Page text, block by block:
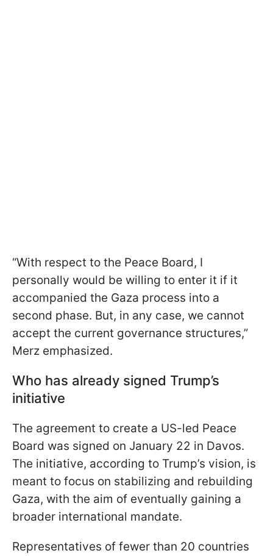
“With respect to the Peace Board, I
personally would be willing to enter it if it
accompanied the Gaza process into a
second phase. But, in any case, we cannot
accept the current governance structures,”
Merz emphasized.
Who has already signed Trump’s
initiative
The agreement to create a US-led Peace
Board was signed on January 22 in Davos.
The initiative, according to Trump’s vision, is
meant to focus on stabilizing and rebuilding
Gaza, with the aim of eventually gaining a
broader international mandate.
Representatives of fewer than 20 countries